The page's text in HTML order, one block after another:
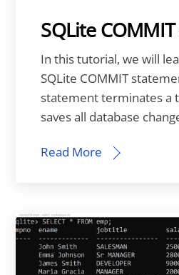
SQLite
In this tutorial, we will
SQLite COMMIT
statement terminates a
saves all database
Read More